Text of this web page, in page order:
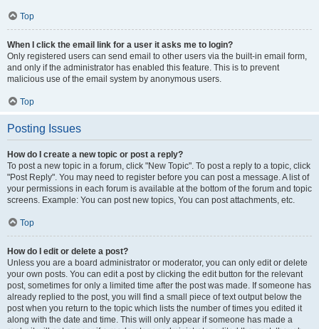
Top
When I click the email link for a user it asks me to login?
Only registered users can send email to other users via the built-in email form,
and only if the administrator has enabled this feature. This is to prevent
malicious use of the email system by anonymous users.
Top
Posting Issues
How do I create a new topic or post a reply?
To post a new topic in a forum, click "New Topic". To post a reply to a topic, click
"Post Reply". You may need to register before you can post a message. A list of
your permissions in each forum is available at the bottom of the forum and topic
screens. Example: You can post new topics, You can post attachments, etc.
Top
How do I edit or delete a post?
Unless you are a board administrator or moderator, you can only edit or delete
your own posts. You can edit a post by clicking the edit button for the relevant
post, sometimes for only a limited time after the post was made. If someone has
already replied to the post, you will find a small piece of text output below the
post when you return to the topic which lists the number of times you edited it
along with the date and time. This will only appear if someone has made a